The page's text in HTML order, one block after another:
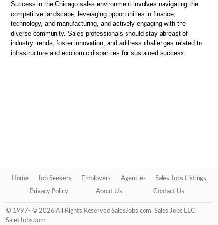
Success in the Chicago sales environment involves navigating the
competitive landscape, leveraging opportunities in finance,
technology, and manufacturing, and actively engaging with the
diverse community. Sales professionals should stay abreast of
industry trends, foster innovation, and address challenges related to
infrastructure and economic disparities for sustained success.
Home Job Seekers Employers Agencies Sales Jobs Listings
Privacy Policy About Us Contact Us
© 1997- © 2026 All Rights Reserved SalesJobs.com, Sales Jobs LLC.
SalesJobs.com